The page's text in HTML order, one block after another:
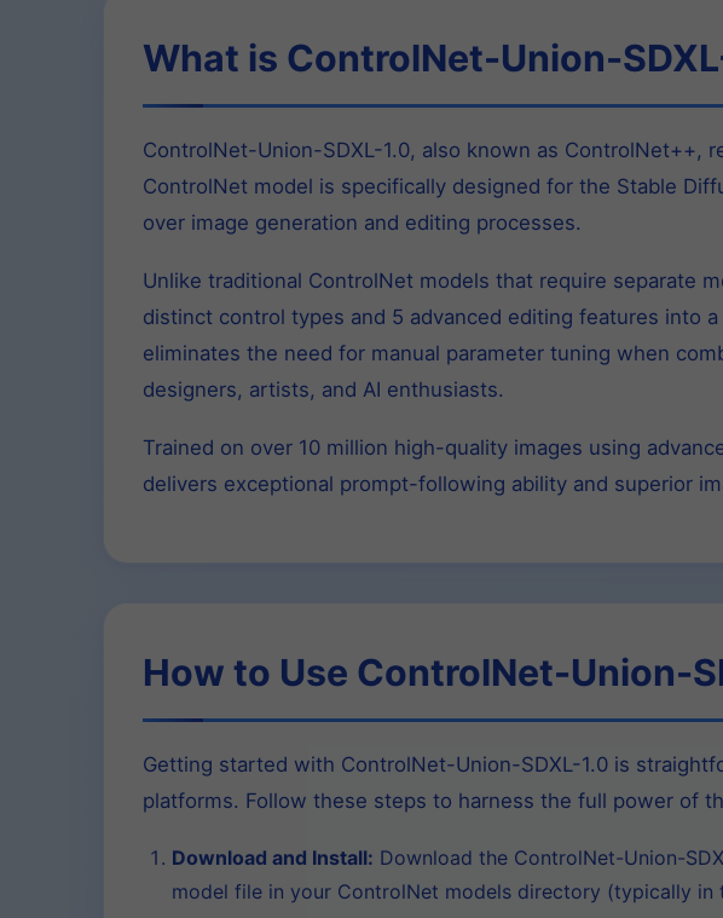
What is ControlNet-Union-
ControlNet-Union-SDXL-1.0, also known as ControlNet++,
ControlNet model is specifically designed for the Stable
over image generation and editing processes.
Unlike traditional ControlNet models that require separate
distinct control types and 5 advanced editing features into
eliminates the need for manual parameter tuning when
designers, artists, and AI enthusiasts.
Trained on over 10 million high-quality images using
delivers exceptional prompt-following ability and superior
How to Use ControlNet-Union-
Getting started with ControlNet-Union-SDXL-1.0 is
platforms. Follow these steps to harness the full power of
Download and Install: Download the ControlNet-Union-
model file in your ControlNet models directory (typically